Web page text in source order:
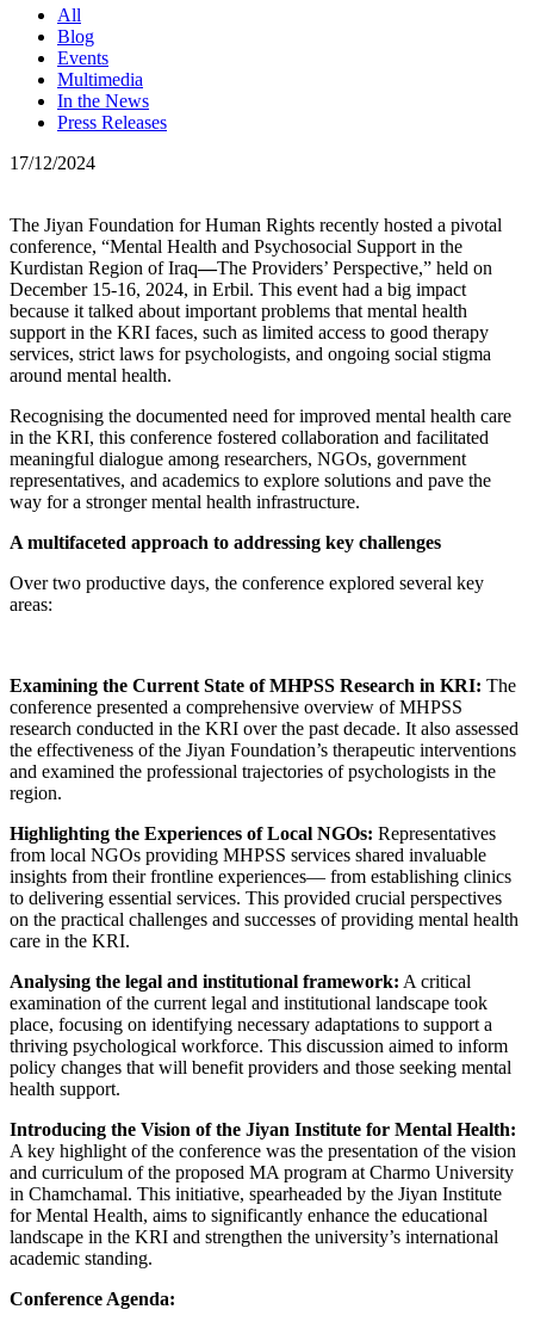
All
Blog
Events
Multimedia
In the News
Press Releases
17/12/2024
The Jiyan Foundation for Human Rights recently hosted a pivotal
conference, “Mental Health and Psychosocial Support in the
Kurdistan Region of Iraq—The Providers’ Perspective,” held on
December 15-16, 2024, in Erbil. This event had a big impact
because it talked about important problems that mental health
support in the KRI faces, such as limited access to good therapy
services, strict laws for psychologists, and ongoing social stigma
around mental health.
Recognising the documented need for improved mental health care
in the KRI, this conference fostered collaboration and facilitated
meaningful dialogue among researchers, NGOs, government
representatives, and academics to explore solutions and pave the
way for a stronger mental health infrastructure.
A multifaceted approach to addressing key challenges
Over two productive days, the conference explored several key
areas:
Examining the Current State of MHPSS Research in KRI: The
conference presented a comprehensive overview of MHPSS
research conducted in the KRI over the past decade. It also assessed
the effectiveness of the Jiyan Foundation’s therapeutic interventions
and examined the professional trajectories of psychologists in the
region.
Highlighting the Experiences of Local NGOs: Representatives
from local NGOs providing MHPSS services shared invaluable
insights from their frontline experiences— from establishing clinics
to delivering essential services. This provided crucial perspectives
on the practical challenges and successes of providing mental health
care in the KRI.
Analysing the legal and institutional framework: A critical
examination of the current legal and institutional landscape took
place, focusing on identifying necessary adaptations to support a
thriving psychological workforce. This discussion aimed to inform
policy changes that will benefit providers and those seeking mental
health support.
Introducing the Vision of the Jiyan Institute for Mental Health:
A key highlight of the conference was the presentation of the vision
and curriculum of the proposed MA program at Charmo University
in Chamchamal. This initiative, spearheaded by the Jiyan Institute
for Mental Health, aims to significantly enhance the educational
landscape in the KRI and strengthen the university’s international
academic standing.
Conference Agenda: